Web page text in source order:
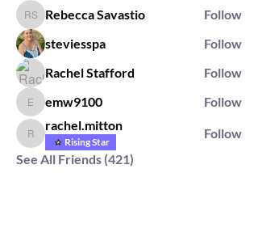
Rebecca Savastio
Rebecca Savastio
Follow
steviesspa
Follow
Rachel Stafford
Follow
emw9100
emw9100 Follow
rachel.mitton
rachel.mitton
Rising Star
Follow
See All Friends (421)